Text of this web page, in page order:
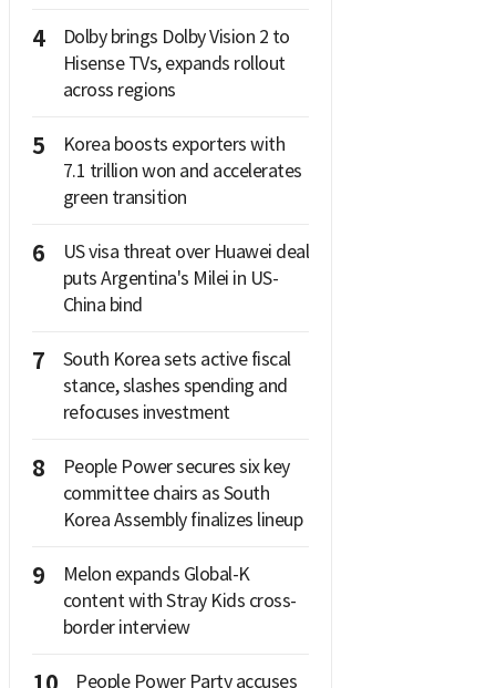
4
Dolby brings Dolby Vision 2 to
Hisense TVs, expands rollout
across regions
5
Korea boosts exporters with
7.1 trillion won and accelerates
green transition
6
US visa threat over Huawei deal
puts Argentina's Milei in US-
China bind
7
South Korea sets active fiscal
stance, slashes spending and
refocuses investment
8
People Power secures six key
committee chairs as South
Korea Assembly finalizes lineup
9
Melon expands Global-K
content with Stray Kids cross-
border interview
People Power Party accuses